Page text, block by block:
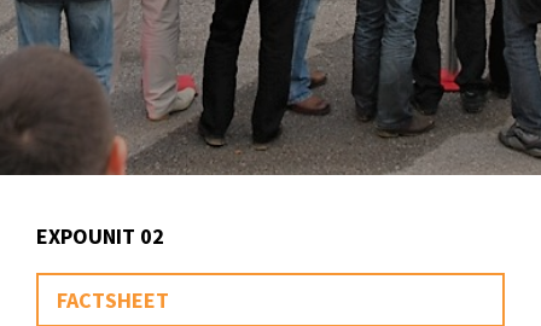
EXPOUNIT 02
FACTSHEET